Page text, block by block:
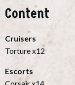
Content
Cruisers
Torture x12
Escorts